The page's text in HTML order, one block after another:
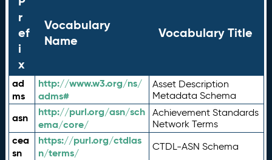
r
ef
i
x
Vocabulary
Name
Vocabulary Title
ad
ms
http://www.w3.org/ns/
adms#
Asset Description
Metadata Schema
asn
http://purl.org/asn/sch
ema/core/
Achievement Standards
Network Terms
cea
sn
https://purl.org/ctdlas
n/terms/
CTDL-ASN Schema